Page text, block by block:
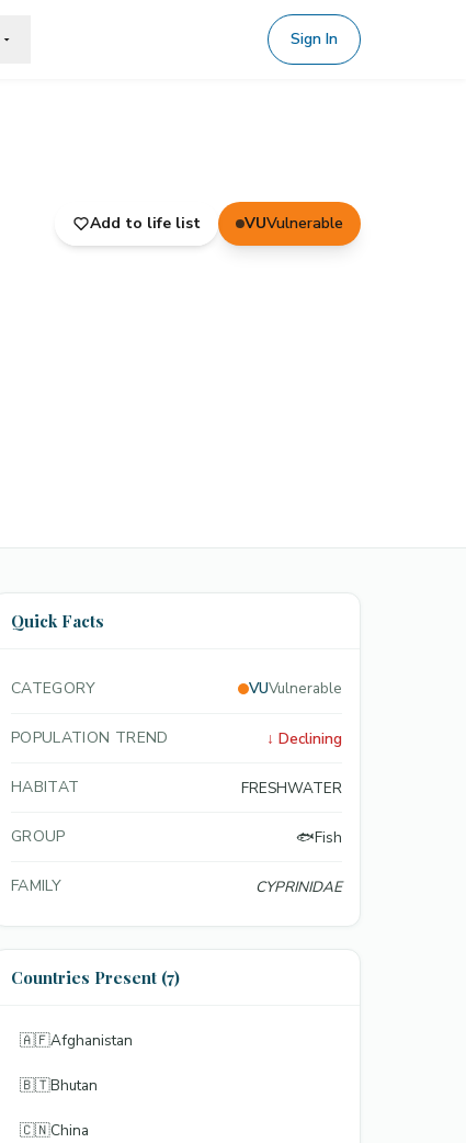
Sign In
Add to life list VUVulnerable
Quick Facts
CATEGORY VUVulnerable
POPULATION TREND ↓ Declining
HABITAT FRESHWATER
GROUP 🐟Fish
FAMILY CYPRINIDAE
Countries Present (7)
🇦🇫Afghanistan
🇧🇹Bhutan
🇨🇳China